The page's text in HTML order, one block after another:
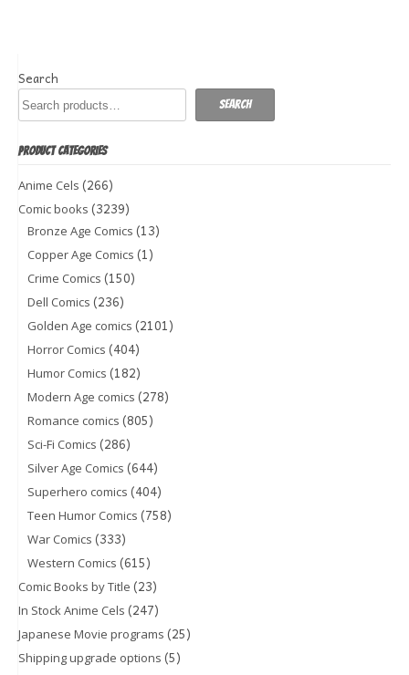
Search
Search
PRODUCT CATEGORIES
Anime Cels (266)
Comic books (3239)
Bronze Age Comics (13)
Copper Age Comics (1)
Crime Comics (150)
Dell Comics (236)
Golden Age comics (2101)
Horror Comics (404)
Humor Comics (182)
Modern Age comics (278)
Romance comics (805)
Sci-Fi Comics (286)
Silver Age Comics (644)
Superhero comics (404)
Teen Humor Comics (758)
War Comics (333)
Western Comics (615)
Comic Books by Title (23)
In Stock Anime Cels (247)
Japanese Movie programs (25)
Shipping upgrade options (5)